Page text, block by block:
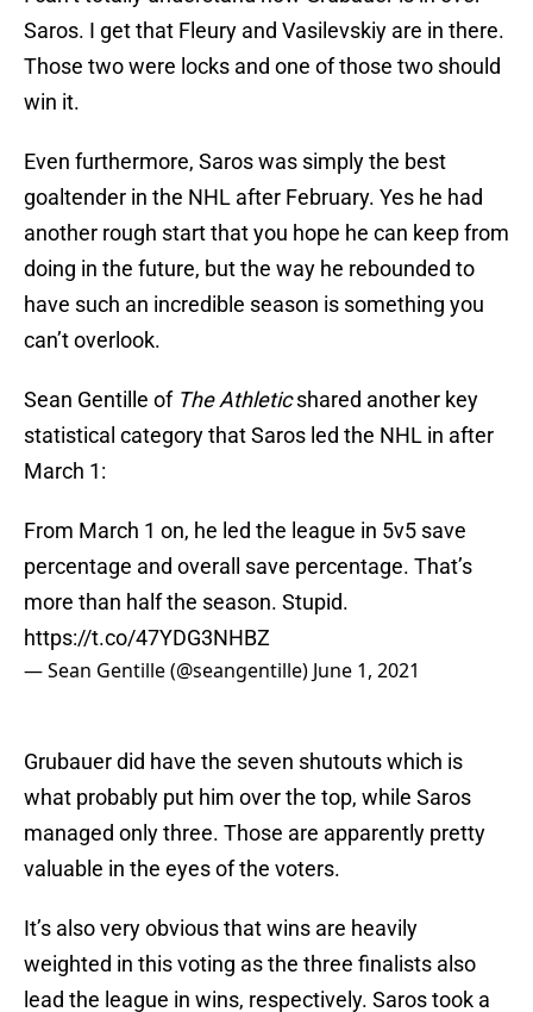
Saros. I get that Fleury and Vasilevskiy are in there.
Those two were locks and one of those two should
win it.
Even furthermore, Saros was simply the best
goaltender in the NHL after February. Yes he had
another rough start that you hope he can keep from
doing in the future, but the way he rebounded to
have such an incredible season is something you
can’t overlook.
Sean Gentille of The Athleticshared another key
statistical category that Saros led the NHL in after
March 1:
From March 1 on, he led the league in 5v5 save
percentage and overall save percentage. That’s
more than half the season. Stupid.
https://t.co/47YDG3NHBZ
— Sean Gentille (@seangentille) June 1, 2021
Grubauer did have the seven shutouts which is
what probably put him over the top, while Saros
managed only three. Those are apparently pretty
valuable in the eyes of the voters.
It’s also very obvious that wins are heavily
weighted in this voting as the three finalists also
lead the league in wins, respectively. Saros took a